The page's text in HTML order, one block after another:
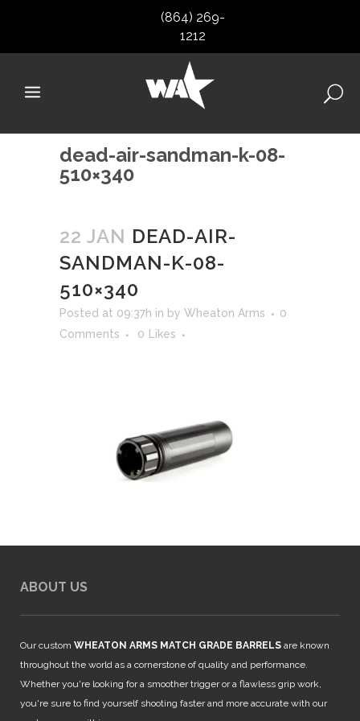
(864) 269-
1212
dead-air-sandman-k-08-
510×340
22 JAN DEAD-AIR-
SANDMAN-K-08-
510×340
Posted at 09:37h in by Wheaton Arms
0
Comments
0 Likes
ABOUT US
Our custom WHEATON ARMS MATCH GRADE BARRELS are known
throughout the world as a cornerstone of quality and performance.
Whether you're looking for a smoother trigger or a flawless grip work,
you're sure to find yourself shooting faster and more accurate with our